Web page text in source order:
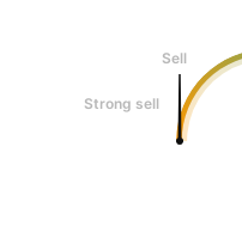
Sell
Strong sell